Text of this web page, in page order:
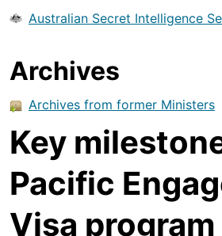
Australian Secret Intelligence
Archives
Archives from former Ministers
Key
Pacific
Visa program